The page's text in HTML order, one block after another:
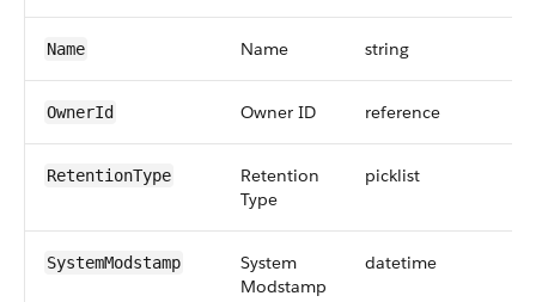
Name Name string
OwnerId Owner ID reference
RetentionType
Retention
Type
picklist
SystemModstamp
System
Modstamp
datetime